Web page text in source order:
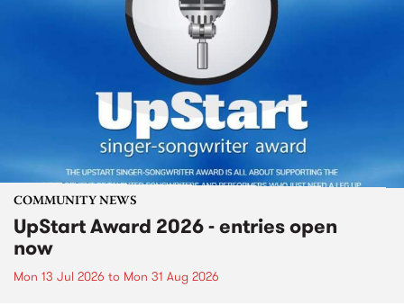
COMMUNITY NEWS
UpStart Award 2026 - entries open
now
Mon 13 Jul 2026 to Mon 31 Aug 2026